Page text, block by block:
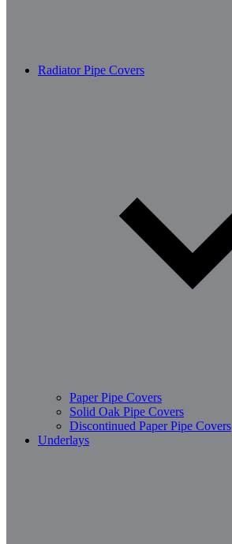
Radiator Pipe Covers
Paper Pipe Covers
Solid Oak Pipe Covers
Discontinued Paper Pipe Covers
Underlays